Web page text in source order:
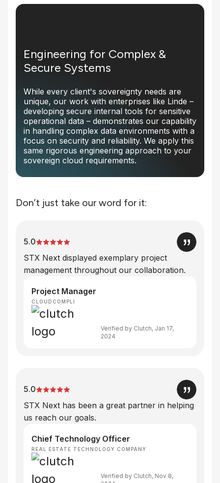
Engineering for Complex &
Secure Systems
While every client's sovereignty needs are
unique, our work with enterprises like Linde –
developing secure internal tools for sensitive
operational data – demonstrates our capability
in handling complex data environments with a
focus on security and reliability. We apply this
same rigorous engineering approach to your
sovereign cloud requirements.
Don’t just take our word for it:
5.0
STX Next displayed exemplary project
management throughout our collaboration.
Project Manager
CLOUDCOMPLI
Verified by Clutch, Jan 17,
2024
5.0
STX Next has been a great partner in helping
us reach our goals.
Chief Technology Officer
REAL ESTATE TECHNOLOGY COMPANY
Verified by Clutch, Nov 8,